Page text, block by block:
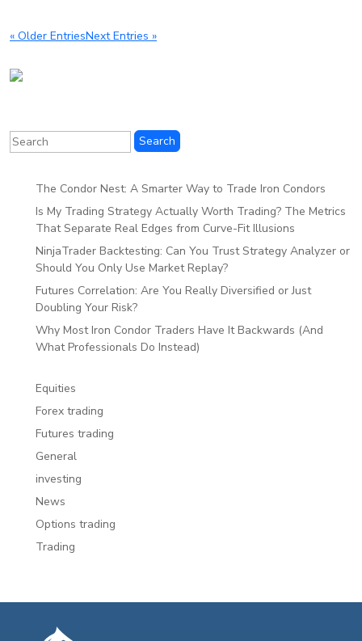
« Older EntriesNext Entries »
The Condor Nest: A Smarter Way to Trade Iron Condors
Is My Trading Strategy Actually Worth Trading? The Metrics
That Separate Real Edges from Curve-Fit Illusions
NinjaTrader Backtesting: Can You Trust Strategy Analyzer or
Should You Only Use Market Replay?
Futures Correlation: Are You Really Diversified or Just
Doubling Your Risk?
Why Most Iron Condor Traders Have It Backwards (And
What Professionals Do Instead)
Equities
Forex trading
Futures trading
General
investing
News
Options trading
Trading